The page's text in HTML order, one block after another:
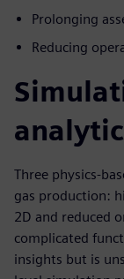
Prolonging
Reducing
Three physics-
gas production:
2D and reduced
complicated
insights but is